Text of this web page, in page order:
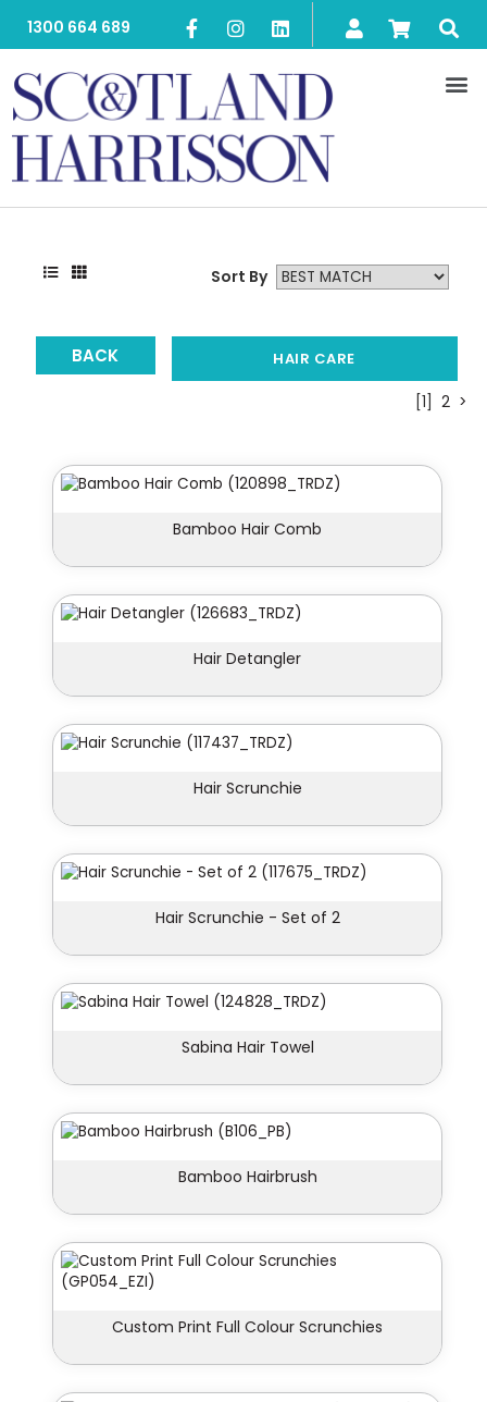
1300 664 689
Sort By
BACK HAIR CARE
[1] 2 >
Bamboo Hair Comb
Hair Detangler
Hair Scrunchie
Hair Scrunchie - Set of 2
Sabina Hair Towel
Bamboo Hairbrush
Custom Print Full Colour Scrunchies